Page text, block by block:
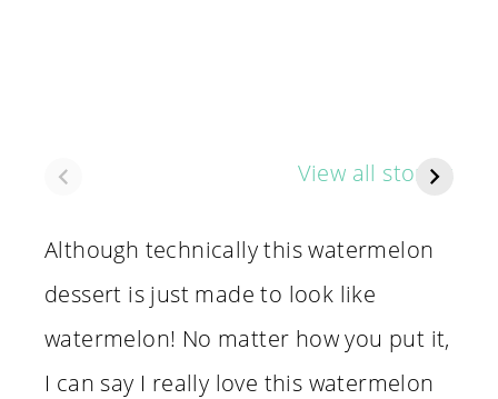
View all stories
Watermelon
Family Movies
Although technically this watermelon
dessert is just made to look like
watermelon! No matter how you put it,
I can say I really love this watermelon